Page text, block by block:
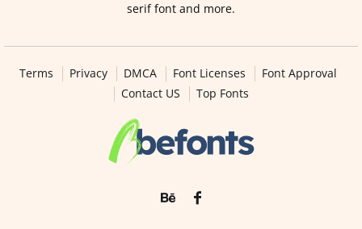
serif font and more.
Terms Privacy DMCA Font Licenses
Font Approval
Contact US
Top Fonts